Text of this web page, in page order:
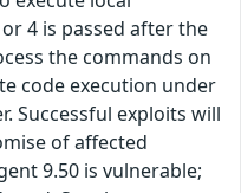
4 is passed after the
the commands on
code execution under
Successful exploits will
of affected
9.50 is vulnerable;